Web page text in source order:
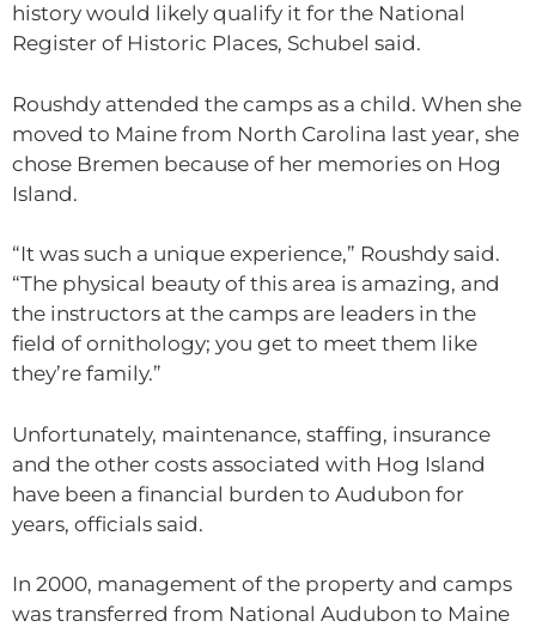
history would likely qualify it for the National
Register of Historic Places, Schubel said.
Roushdy attended the camps as a child. When she
moved to Maine from North Carolina last year, she
chose Bremen because of her memories on Hog
Island.
“It was such a unique experience,” Roushdy said.
“The physical beauty of this area is amazing, and
the instructors at the camps are leaders in the
field of ornithology; you get to meet them like
they’re family.”
Unfortunately, maintenance, staffing, insurance
and the other costs associated with Hog Island
have been a financial burden to Audubon for
years, officials said.
In 2000, management of the property and camps
was transferred from National Audubon to Maine